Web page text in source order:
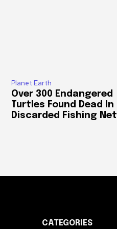
Planet Earth
Over 300 Endangered
Turtles Found Dead In
Discarded Fishing Net
CATEGORIES